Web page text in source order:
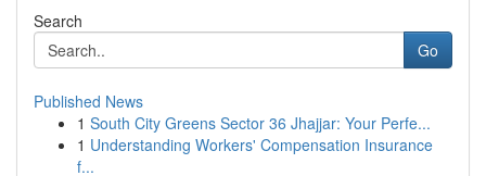
Search
Go
Published News
1 South City Greens Sector 36 Jhajjar: Your Perfe...
1 Understanding Workers' Compensation Insurance
f...